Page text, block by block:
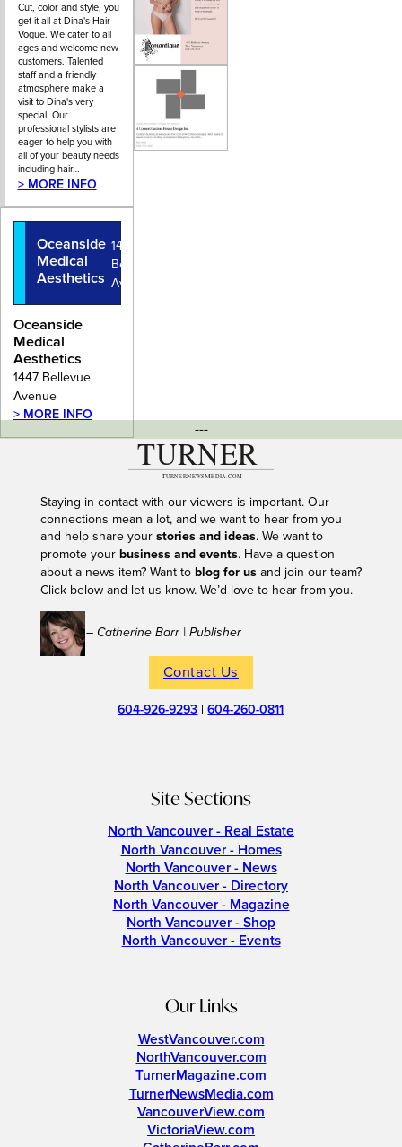
Cut, color and style, you
get it all at Dina's Hair
Vogue. We cater to all
ages and welcome new
customers. Talented
staff and a friendly
atmosphere make a
visit to Dina's very
special. Our
professional stylists are
eager to help you with
all of your beauty needs
including hair…
> MORE INFO
Oceanside
Medical
Aesthetics
1447
Bellevue
Avenue
Oceanside
Medical
Aesthetics
1447 Bellevue
Avenue
> MORE INFO
---
Staying in contact with our viewers is important. Our
connections mean a lot, and we want to hear from you
and help share your stories and ideas. We want to
promote your business and events. Have a question
about a news item? Want to blog for usand join our team?
Click below and let us know. We’d love to hear from you.
– Catherine Barr | Publisher
Contact Us
604-926-9293 |604-260-0811
Site Sections
North Vancouver - Real Estate
North Vancouver - Homes
North Vancouver - News
North Vancouver - Directory
North Vancouver - Magazine
North Vancouver - Shop
North Vancouver - Events
Our Links
WestVancouver.com
NorthVancouver.com
TurnerMagazine.com
TurnerNewsMedia.com
VancouverView.com
VictoriaView.com